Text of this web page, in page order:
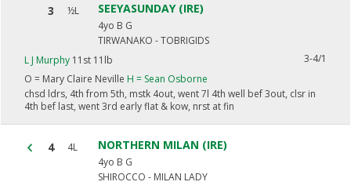
3 ½L SEEYASUNDAY (IRE)
4yo B G
TIRWANAKO - TOBRIGIDS
L J Murphy 11st 11lb
3-4/1
O = Mary Claire Neville H = Sean Osborne
chsd ldrs, 4th from 5th, mstk 4out, went 7l 4th well bef 3out, clsr in
4th bef last, went 3rd early flat & kow, nrst at fin
4 4L NORTHERN MILAN (IRE)
4yo B G
SHIROCCO - MILAN LADY